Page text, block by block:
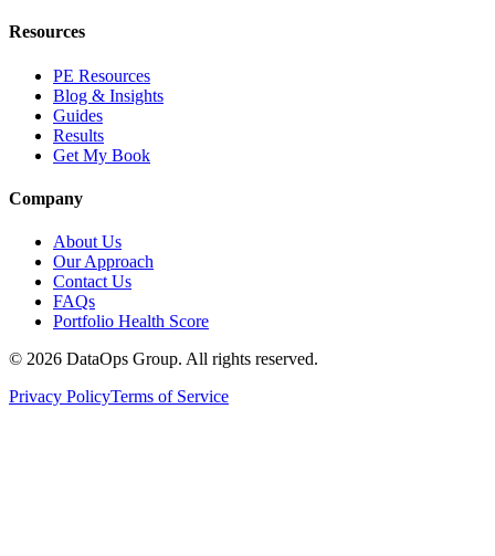
Resources
PE Resources
Blog & Insights
Guides
Results
Get My Book
Company
About Us
Our Approach
Contact Us
FAQs
Portfolio Health Score
© 2026 DataOps Group. All rights reserved.
Privacy PolicyTerms of Service